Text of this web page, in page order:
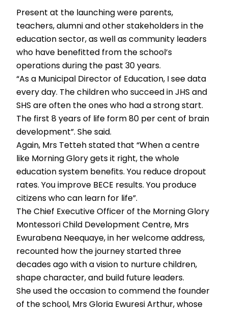
Present at the launching were parents,
teachers, alumni and other stakeholders in the
education sector, as well as community leaders
who have benefitted from the school’s
operations during the past 30 years.
“As a Municipal Director of Education, I see data
every day. The children who succeed in JHS and
SHS are often the ones who had a strong start.
The first 8 years of life form 80 per cent of brain
development”. She said.
Again, Mrs Tetteh stated that “When a centre
like Morning Glory gets it right, the whole
education system benefits. You reduce dropout
rates. You improve BECE results. You produce
citizens who can learn for life”.
The Chief Executive Officer of the Morning Glory
Montessori Child Development Centre, Mrs
Ewurabena Neequaye, in her welcome address,
recounted how the journey started three
decades ago with a vision to nurture children,
shape character, and build future leaders.
She used the occasion to commend the founder
of the school, Mrs Gloria Ewuresi Arthur, whose